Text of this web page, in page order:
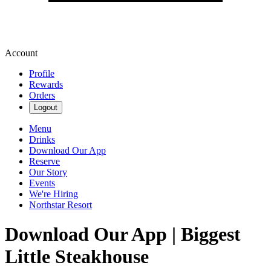
Account
Profile
Rewards
Orders
Logout
Menu
Drinks
Download Our App
Reserve
Our Story
Events
We're Hiring
Northstar Resort
Download Our App | Biggest
Little Steakhouse